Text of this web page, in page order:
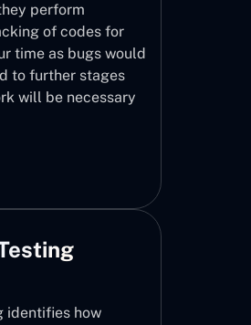
perform
of codes for
time as bugs would
to further stages
will be necessary
identifies how